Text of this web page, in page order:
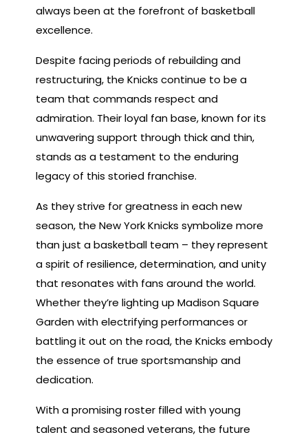
always been at the forefront of basketball
excellence.
Despite facing periods of rebuilding and
restructuring, the Knicks continue to be a
team that commands respect and
admiration. Their loyal fan base, known for its
unwavering support through thick and thin,
stands as a testament to the enduring
legacy of this storied franchise.
As they strive for greatness in each new
season, the New York Knicks symbolize more
than just a basketball team – they represent
a spirit of resilience, determination, and unity
that resonates with fans around the world.
Whether they’re lighting up Madison Square
Garden with electrifying performances or
battling it out on the road, the Knicks embody
the essence of true sportsmanship and
dedication.
With a promising roster filled with young
talent and seasoned veterans, the future